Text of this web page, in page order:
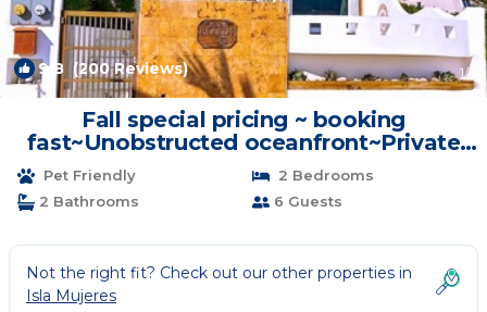
9.8(200 Reviews) 1/4
Fall special pricing ~ booking
fast~Unobstructed oceanfront~Private
Home~Pool | House in Isla Mujeres
Pet Friendly
2 Bedrooms
2 Bathrooms
6 Guests
Not the right fit? Check out our other properties in
Isla Mujeres